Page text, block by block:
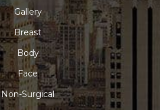
Gallery
Breast
Body
Face
Non-Surgical